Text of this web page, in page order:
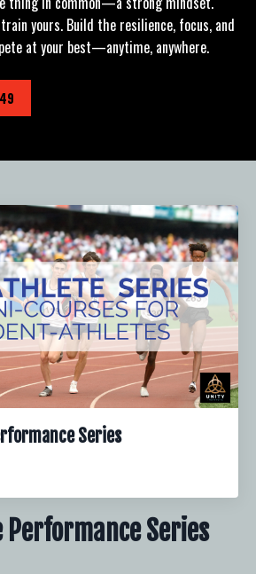
yours. Build the resilience, focus, and
at your best—anytime, anywhere.
Series
Performance Series